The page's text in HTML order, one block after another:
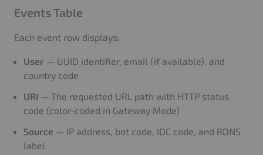
Events Table
Each event row displays:
User — UUID identifier, email (if available), and
country code
URI — The requested URL path with HTTP status
code (color-coded in Gateway Mode)
Source — IP address, bot code, IDC code, and RDNS
label